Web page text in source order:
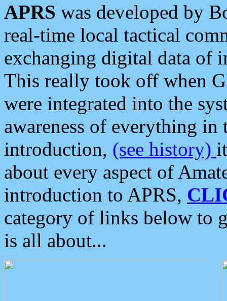
APRS was developed by
real-time local tactical
exchanging digital data of
This really took off when
were integrated into the
awareness of everything in
introduction, (see history)
about every aspect of
introduction to APRS,
category of links below to
is all about...